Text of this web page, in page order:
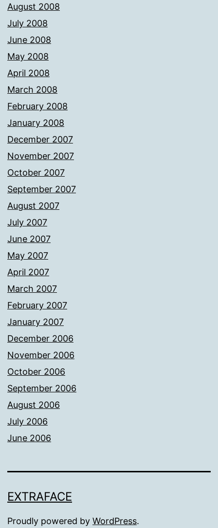
August 2008
July 2008
June 2008
May 2008
April 2008
March 2008
February 2008
January 2008
December 2007
November 2007
October 2007
September 2007
August 2007
July 2007
June 2007
May 2007
April 2007
March 2007
February 2007
January 2007
December 2006
November 2006
October 2006
September 2006
August 2006
July 2006
June 2006
EXTRAFACE
Proudly powered by WordPress.